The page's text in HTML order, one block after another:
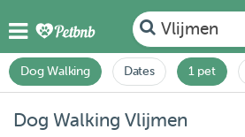
Vlijmen
Dog Walking Dates 1 pet
Dog Walking Vlijmen